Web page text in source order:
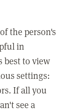
the person's
in
best to view
settings:
If all you
see a